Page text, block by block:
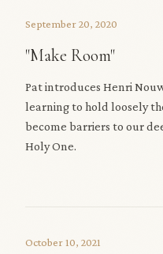
September 20, 2020
"Make Room"
Pat introduces Henri
learning to hold loosely
become barriers to our
Holy One.
October 10, 2021